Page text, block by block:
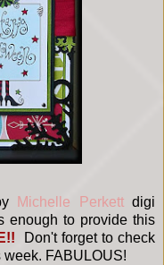
Michelle Perkett digi
enough to provide this
Don't forget to check
week. FABULOUS!